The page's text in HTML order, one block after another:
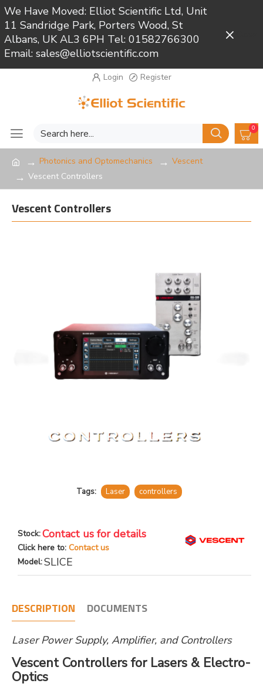
We Have Moved: Elliot Scientific Ltd, Unit
11 Sandridge Park, Porters Wood, St
Albans, UK AL3 6PH Tel: 01582766300
Email: sales@elliotscientific.com
Login Register
0
Photonics and Optomechanics
Vescent
Vescent Controllers
Vescent Controllers
Tags: Laser controllers
Stock:Contact us for details
Click here to: Contact us
Model:SLICE
DESCRIPTION DOCUMENTS
Laser Power Supply, Amplifier, and Controllers
Vescent Controllers for Lasers & Electro-
Optics